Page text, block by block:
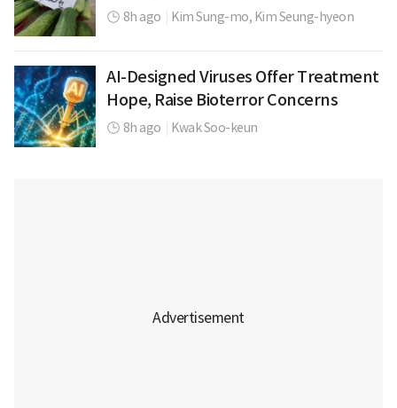
8h ago Kim Sung-mo, Kim Seung-hyeon
AI-Designed Viruses Offer Treatment
Hope, Raise Bioterror Concerns
8h ago Kwak Soo-keun